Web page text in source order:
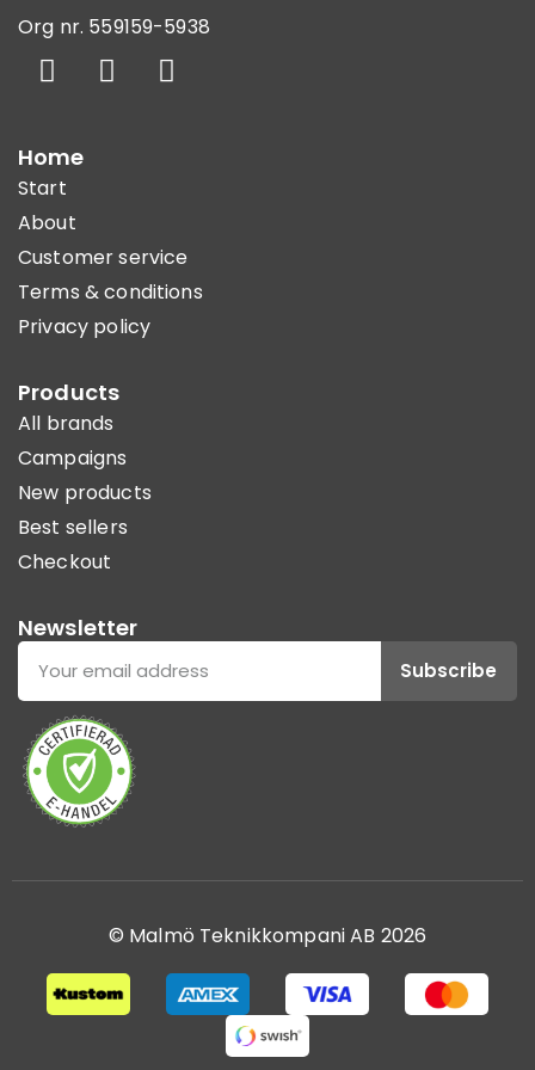
Org nr. 559159-5938
Home
Start
About
Customer service
Terms & conditions
Privacy policy
Products
All brands
Campaigns
New products
Best sellers
Checkout
Newsletter
Subscribe
© Malmö Teknikkompani AB 2026